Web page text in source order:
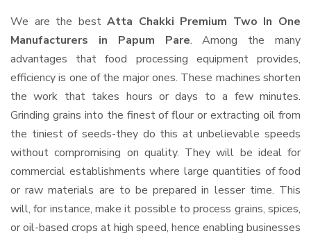
We are the bestAtta Chakki Premium Two In One
Manufacturers in Papum Pare. Among the many
advantages that food processing equipment provides,
efficiency is one of the major ones. These machines shorten
the work that takes hours or days to a few minutes.
Grinding grains into the finest of flour or extracting oil from
the tiniest of seeds-they do this at unbelievable speeds
without compromising on quality. They will be ideal for
commercial establishments where large quantities of food
or raw materials are to be prepared in lesser time. This
will, for instance, make it possible to process grains, spices,
or oil-based crops at high speed, hence enabling businesses